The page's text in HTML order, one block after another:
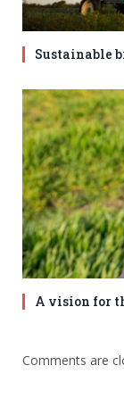
Sustainable
A vision for
Comments are